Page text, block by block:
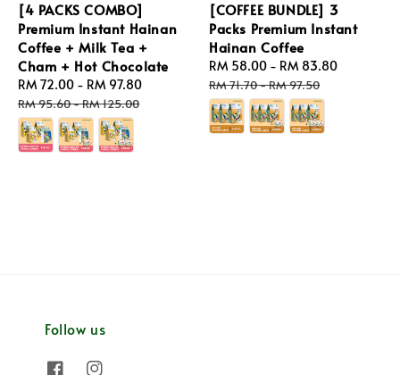
[4 PACKS COMBO]
Premium Instant Hainan
Coffee + Milk Tea +
Cham + Hot Chocolate
Sale
price
RM 72.00 - RM 97.80
RM 95.60-RM 125.00
[COFFEE BUNDLE] 3
Packs Premium Instant
Hainan Coffee
Sale
price
RM 58.00 - RM 83.80
RM 71.70-RM 97.50
Follow us